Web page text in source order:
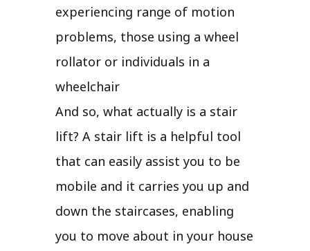
experiencing range of motion
problems, those using a wheel
rollator or individuals in a
wheelchair
And so, what actually is a stair
lift? A stair lift is a helpful tool
that can easily assist you to be
mobile and it carries you up and
down the staircases, enabling
you to move about in your house